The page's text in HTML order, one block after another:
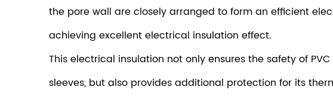
the pore wall are closely arranged to form an efficient
achieving excellent electrical insulation effect.
This electrical insulation not only ensures the safety of
sleeves, but also provides additional protection for its